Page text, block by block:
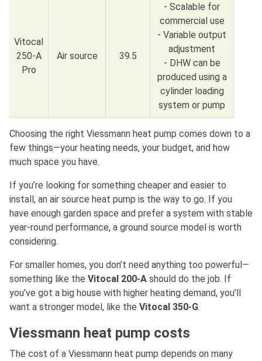
Vitocal
250-A
Pro
Air source 39.5
- Scalable for
commercial use
- Variable output
adjustment
- DHW can be
produced using a
cylinder loading
system or pump
Choosing the right Viessmann heat pump comes down to a
few things—your heating needs, your budget, and how
much space you have.
If you’re looking for something cheaper and easier to
install, an air source heat pump is the way to go. If you
have enough garden space and prefer a system with stable
year-round performance, a ground source model is worth
considering.
For smaller homes, you don’t need anything too powerful—
something like the Vitocal 200-A should do the job. If
you’ve got a big house with higher heating demand, you’ll
want a stronger model, like the Vitocal 350-G.
Viessmann heat pump costs
The cost of a Viessmann heat pump depends on many